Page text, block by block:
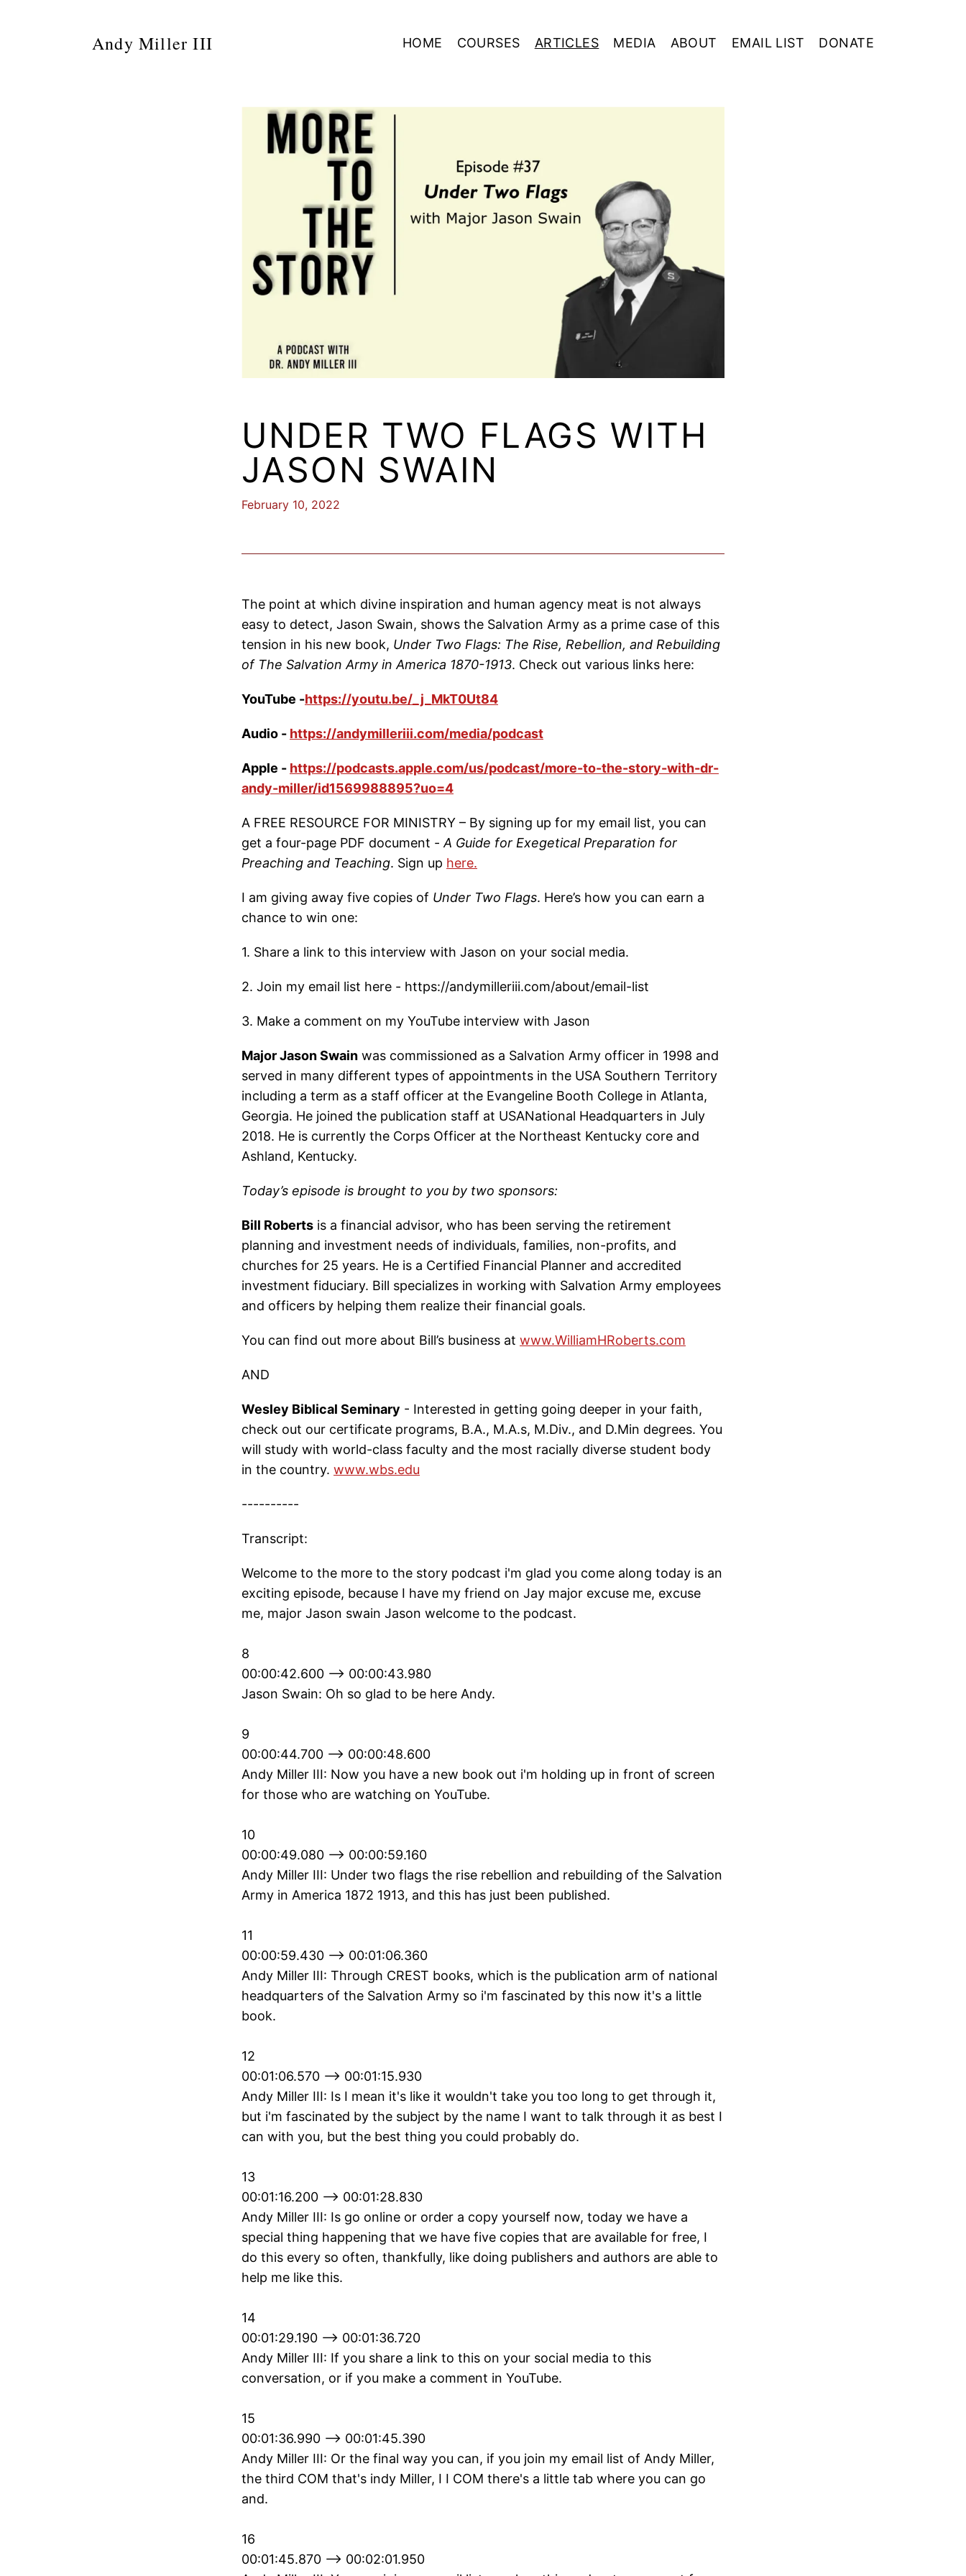
Andy Miller III HOME COURSES ARTICLES MEDIA ABOUT EMAIL LIST DONATE
UNDER TWO FLAGS WITH
JASON SWAIN
February 10, 2022
The point at which divine inspiration and human agency meat is not always
easy to detect, Jason Swain, shows the Salvation Army as a prime case of this
tension in his new book, Under Two Flags: The Rise, Rebellion, and Rebuilding
of The Salvation Army in America 1870-1913. Check out various links here:
YouTube -https://youtu.be/_j_MkT0Ut84
Audio - https://andymilleriii.com/media/podcast
Apple - https://podcasts.apple.com/us/podcast/more-to-the-story-with-dr-
andy-miller/id1569988895?uo=4
A FREE RESOURCE FOR MINISTRY – By signing up for my email list, you can
get a four-page PDF document - A Guide for Exegetical Preparation for
Preaching and Teaching. Sign up here.
I am giving away five copies of Under Two Flags. Here’s how you can earn a
chance to win one:
1. Share a link to this interview with Jason on your social media.
2. Join my email list here - https://andymilleriii.com/about/email-list
3. Make a comment on my YouTube interview with Jason
Major Jason Swain was commissioned as a Salvation Army officer in 1998 and
served in many different types of appointments in the USA Southern Territory
including a term as a staff officer at the Evangeline Booth College in Atlanta,
Georgia. He joined the publication staff at USANational Headquarters in July
2018. He is currently the Corps Officer at the Northeast Kentucky core and
Ashland, Kentucky.
Today’s episode is brought to you by two sponsors:
Bill Roberts is a financial advisor, who has been serving the retirement
planning and investment needs of individuals, families, non-profits, and
churches for 25 years. He is a Certified Financial Planner and accredited
investment fiduciary. Bill specializes in working with Salvation Army employees
and officers by helping them realize their financial goals.
You can find out more about Bill’s business at www.WilliamHRoberts.com
AND
Wesley Biblical Seminary - Interested in getting going deeper in your faith,
check out our certificate programs, B.A., M.A.s, M.Div., and D.Min degrees. You
will study with world-class faculty and the most racially diverse student body
in the country. www.wbs.edu
----------
Transcript:
Welcome to the more to the story podcast i'm glad you come along today is an
exciting episode, because I have my friend on Jay major excuse me, excuse
me, major Jason swain Jason welcome to the podcast.
8
00:00:42.600 --> 00:00:43.980
Jason Swain: Oh so glad to be here Andy.
9
00:00:44.700 --> 00:00:48.600
Andy Miller III: Now you have a new book out i'm holding up in front of screen
for those who are watching on YouTube.
10
00:00:49.080 --> 00:00:59.160
Andy Miller III: Under two flags the rise rebellion and rebuilding of the Salvation
Army in America 1872 1913, and this has just been published.
11
00:00:59.430 --> 00:01:06.360
Andy Miller III: Through CREST books, which is the publication arm of national
headquarters of the Salvation Army so i'm fascinated by this now it's a little
book.
12
00:01:06.570 --> 00:01:15.930
Andy Miller III: Is I mean it's like it wouldn't take you too long to get through it,
but i'm fascinated by the subject by the name I want to talk through it as best I
can with you, but the best thing you could probably do.
13
00:01:16.200 --> 00:01:28.830
Andy Miller III: Is go online or order a copy yourself now, today we have a
special thing happening that we have five copies that are available for free, I
do this every so often, thankfully, like doing publishers and authors are able to
help me like this.
14
00:01:29.190 --> 00:01:36.720
Andy Miller III: If you share a link to this on your social media to this
conversation, or if you make a comment in YouTube.
15
00:01:36.990 --> 00:01:45.390
Andy Miller III: Or the final way you can, if you join my email list of Andy Miller,
the third COM that's indy Miller, I I COM there's a little tab where you can go
and.
16
00:01:45.870 --> 00:02:01.950